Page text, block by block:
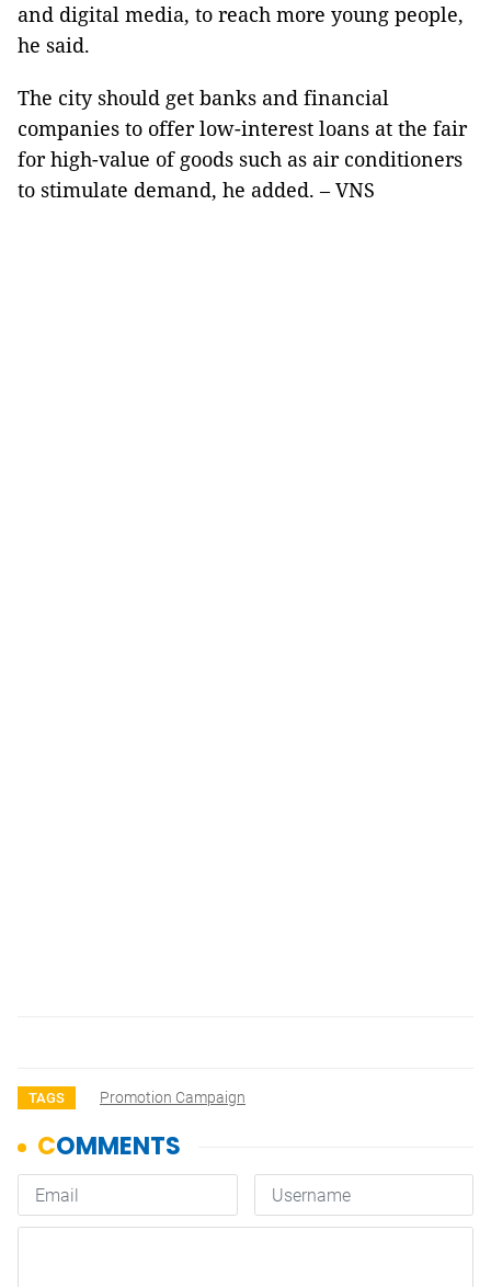
and digital media, to reach more young people,
he said.
The city should get banks and financial
companies to offer low-interest loans at the fair
for high-value of goods such as air conditioners
to stimulate demand, he added. – VNS
TAGS Promotion Campaign